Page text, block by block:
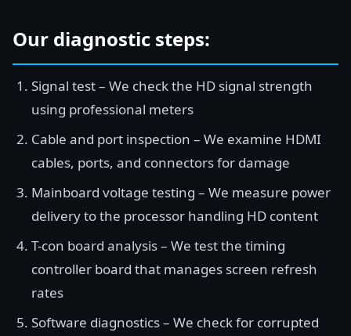
Our diagnostic steps:
Signal test – We check the HD signal strength
using professional meters
Cable and port inspection – We examine HDMI
cables, ports, and connectors for damage
Mainboard voltage testing – We measure power
delivery to the processor handling HD content
T-con board analysis – We test the timing
controller board that manages screen refresh
rates
Software diagnostics – We check for corrupted